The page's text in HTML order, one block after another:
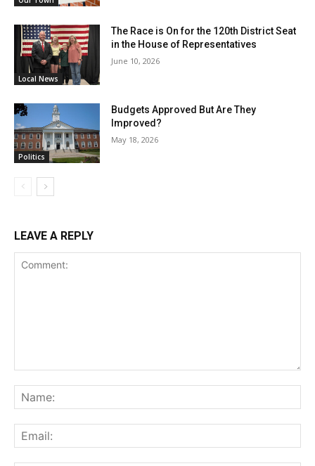
Local News
The Race is On for the 120th District Seat
in the House of Representatives
June 10, 2026
Politics
Budgets Approved But Are They
Improved?
May 18, 2026
LEAVE A REPLY